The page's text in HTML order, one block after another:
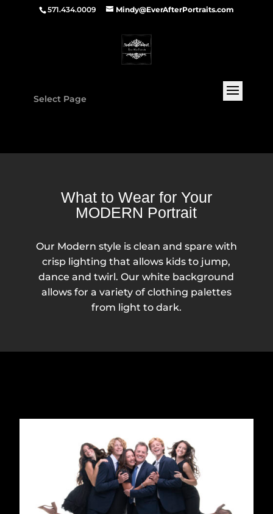
571.434.0009 Mindy@EverAfterPortraits.com
Select Page
What to Wear for Your
MODERN Portrait
Our Modern style is clean and spare with
crisp lighting that allows kids to jump,
dance and twirl. Our white background
allows for a variety of clothing palettes
from light to dark.